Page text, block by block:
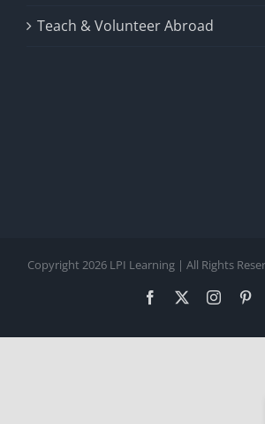
Teach & Volunteer Abroad
Copyright 2026 LPI Learning | All Rights
Facebook